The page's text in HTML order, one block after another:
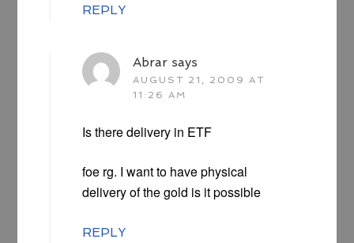
REPLY
Abrar says
AUGUST 21, 2009 AT
11:26 AM
Is there delivery in ETF
foe rg. I want to have physical
delivery of the gold is it possible
REPLY